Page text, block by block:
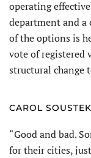
operating
department and
of the options is
vote of registered
structural change
CAROL SOUSTEK
“Good and bad.
for their cities,